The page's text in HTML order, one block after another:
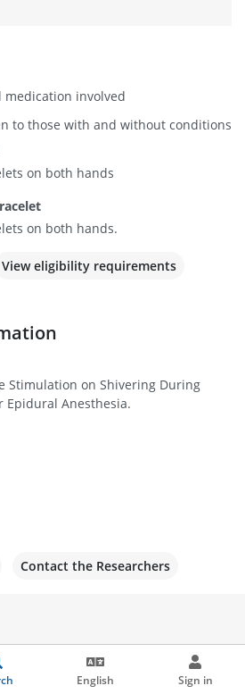
English Sign in
medication involved
to those with and without conditions
on both hands
on both hands.
View eligibility requirements
Stimulation on Shivering During
Epidural Anesthesia.
Contact the Researchers